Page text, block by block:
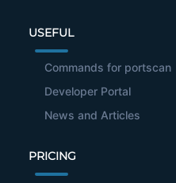
USEFUL
Commands for portscan
Developer Portal
News and Articles
PRICING